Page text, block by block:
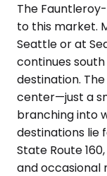
The
to this market.
Seattle or at
continues
destination.
center—just a
branching into
destinations lie
State Route
and occasional